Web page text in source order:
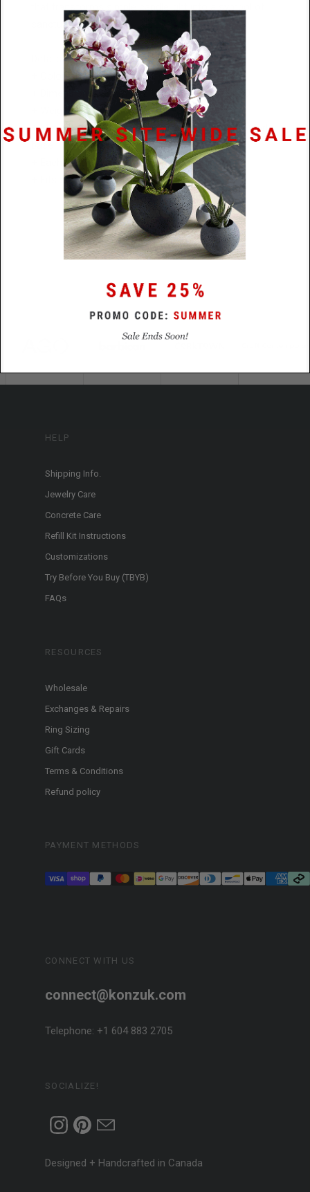
that transforms simple candlelight into a symbol of
sanctuary and peace.
+ Colors: Natural, Charcoal, or Black
+ Dimensions: 95mm W x 136 mm H x 109mm D
+ Weight: 1.45kg
+ Materials: Textured concrete with a protective cork
base
+ Each hand-cast piece is a one-of-a-kind
+ Fits standard tealight candles
CONNECT WITH US
connect@konzuk.com
Telephone: +1 604 883 2705
SOCIALIZE!
Designed + Handcrafted in Canada
HELP
Shipping Info.
Jewelry Care
Concrete Care
Refill Kit Instructions
Customizations
Try Before You Buy (TBYB)
FAQs
RESOURCES
Wholesale
Exchanges & Repairs
Ring Sizing
Gift Cards
Terms & Conditions
Refund policy
PAYMENT METHODS